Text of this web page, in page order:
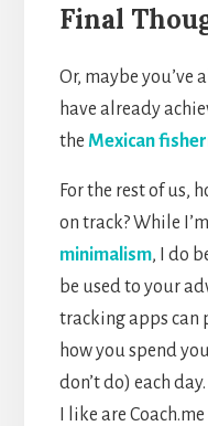
Final
Or, maybe
have already
the Mexican
For the rest of us,
on track? While
minimalism, I do
be used to your
tracking apps can
how you spend
don’t do) each
I like are